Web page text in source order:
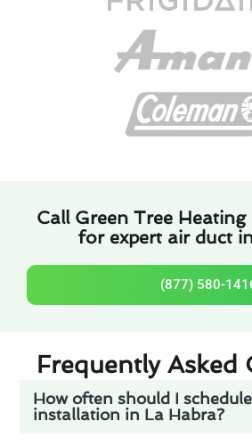
Call Green Tree
for expert air duct
(877) 580-
Frequently Asked
How often should I
installation in La Habra?